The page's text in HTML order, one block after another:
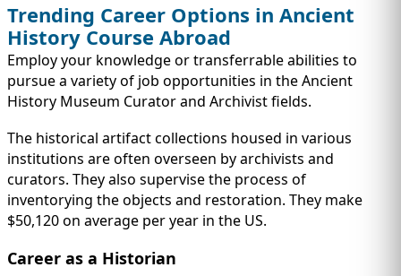
Trending Career Options in Ancient
History Course Abroad
Employ your knowledge or transferrable abilities to
pursue a variety of job opportunities in the Ancient
History Museum Curator and Archivist fields.
The historical artifact collections housed in various
institutions are often overseen by archivists and
curators. They also supervise the process of
inventorying the objects and restoration. They make
$50,120 on average per year in the US.
Career as a Historian